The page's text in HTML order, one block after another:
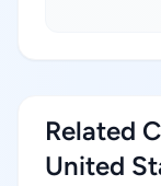
Related
United